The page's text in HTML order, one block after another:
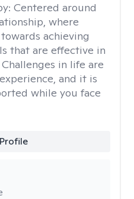
Centered around
where
achieving
that are effective in
in life are
and it is
while you face